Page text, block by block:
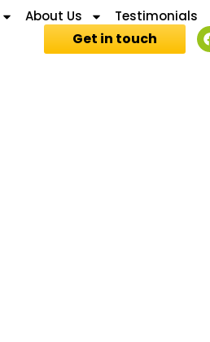
About Us Testimonials
Get in touch